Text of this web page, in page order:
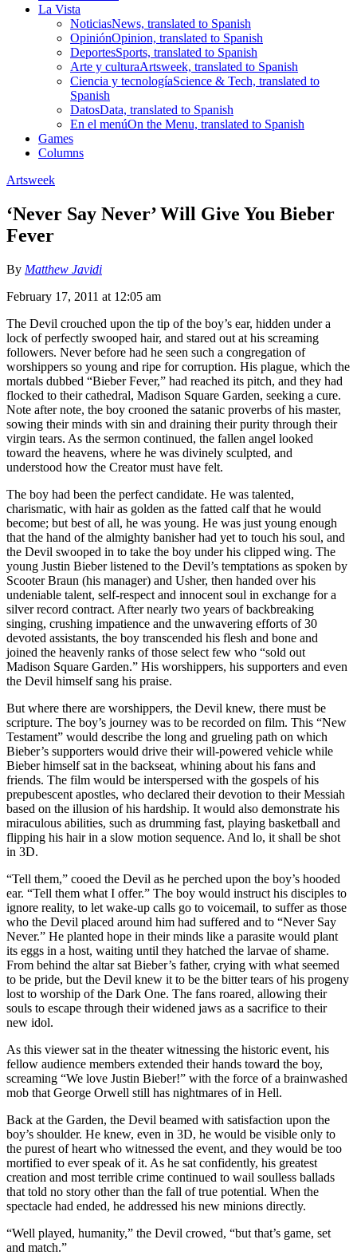
La Vista
NoticiasNews, translated to Spanish
OpiniónOpinion, translated to Spanish
DeportesSports, translated to Spanish
Arte y culturaArtsweek, translated to Spanish
Ciencia y tecnologíaScience & Tech, translated to
Spanish
DatosData, translated to Spanish
En el menúOn the Menu, translated to Spanish
Games
Columns
Artsweek
‘Never Say Never’ Will Give You Bieber
Fever
By Matthew Javidi
February 17, 2011 at 12:05 am
The Devil crouched upon the tip of the boy’s ear, hidden under a
lock of perfectly swooped hair, and stared out at his screaming
followers. Never before had he seen such a congregation of
worshippers so young and ripe for corruption. His plague, which the
mortals dubbed “Bieber Fever,” had reached its pitch, and they had
flocked to their cathedral, Madison Square Garden, seeking a cure.
Note after note, the boy crooned the satanic proverbs of his master,
sowing their minds with sin and draining their purity through their
virgin tears. As the sermon continued, the fallen angel looked
toward the heavens, where he was divinely sculpted, and
understood how the Creator must have felt.
The boy had been the perfect candidate. He was talented,
charismatic, with hair as golden as the fatted calf that he would
become; but best of all, he was young. He was just young enough
that the hand of the almighty banisher had yet to touch his soul, and
the Devil swooped in to take the boy under his clipped wing. The
young Justin Bieber listened to the Devil’s temptations as spoken by
Scooter Braun (his manager) and Usher, then handed over his
undeniable talent, self-respect and innocent soul in exchange for a
silver record contract. After nearly two years of backbreaking
singing, crushing impatience and the unwavering efforts of 30
devoted assistants, the boy transcended his flesh and bone and
joined the heavenly ranks of those select few who “sold out
Madison Square Garden.” His worshippers, his supporters and even
the Devil himself sang his praise.
But where there are worshippers, the Devil knew, there must be
scripture. The boy’s journey was to be recorded on film. This “New
Testament” would describe the long and grueling path on which
Bieber’s supporters would drive their will-powered vehicle while
Bieber himself sat in the backseat, whining about his fans and
friends. The film would be interspersed with the gospels of his
prepubescent apostles, who declared their devotion to their Messiah
based on the illusion of his hardship. It would also demonstrate his
miraculous abilities, such as drumming fast, playing basketball and
flipping his hair in a slow motion sequence. And lo, it shall be shot
in 3D.
“Tell them,” cooed the Devil as he perched upon the boy’s hooded
ear. “Tell them what I offer.” The boy would instruct his disciples to
ignore reality, to let wake-up calls go to voicemail, to suffer as those
who the Devil placed around him had suffered and to “Never Say
Never.” He planted hope in their minds like a parasite would plant
its eggs in a host, waiting until they hatched the larvae of shame.
From behind the altar sat Bieber’s father, crying with what seemed
to be pride, but the Devil knew it to be the bitter tears of his progeny
lost to worship of the Dark One. The fans roared, allowing their
souls to escape through their widened jaws as a sacrifice to their
new idol.
As this viewer sat in the theater witnessing the historic event, his
fellow audience members extended their hands toward the boy,
screaming “We love Justin Bieber!” with the force of a brainwashed
mob that George Orwell still has nightmares of in Hell.
Back at the Garden, the Devil beamed with satisfaction upon the
boy’s shoulder. He knew, even in 3D, he would be visible only to
the purest of heart who witnessed the event, and they would be too
mortified to ever speak of it. As he sat confidently, his greatest
creation and most terrible crime continued to wail soulless ballads
that told no story other than the fall of true potential. When the
spectacle had ended, he addressed his new minions directly.
“Well played, humanity,” the Devil crowed, “but that’s game, set
and match.”